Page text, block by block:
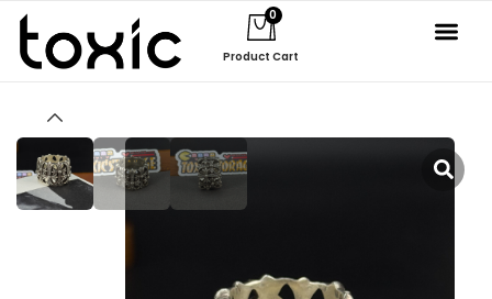
0
Product Cart